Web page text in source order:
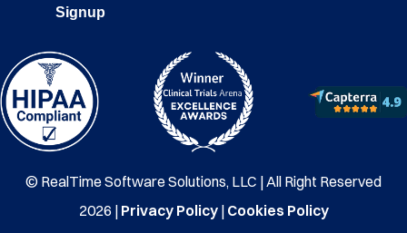
Signup
© RealTime Software Solutions, LLC | All Right Reserved
2026 | Privacy Policy| Cookies Policy